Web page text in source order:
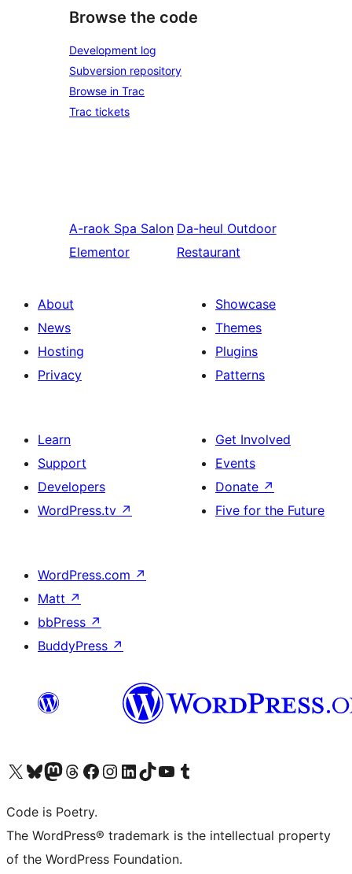
Browse the code
Development log
Subversion repository
Browse in Trac
Trac tickets
A-raok Spa Salon
Elementor
Da-heul Outdoor
Restaurant
About
News
Hosting
Privacy
Showcase
Themes
Plugins
Patterns
Learn
Support
Developers
WordPress.tv ↗
Get Involved
Events
Donate ↗
Five for the Future
WordPress.com ↗
Matt ↗
bbPress ↗
BuddyPress ↗
Visit our X (formerly Twitter) account
Visit our Bluesky account
Visit our Mastodon account
Visit our Threads account
Visit our Facebook page
Visit our Instagram account
Visit our LinkedIn account
Visit our TikTok account
Visit our YouTube channel
Visit our Tumblr account
Code is Poetry.
The WordPress® trademark is the intellectual property
of the WordPress Foundation.